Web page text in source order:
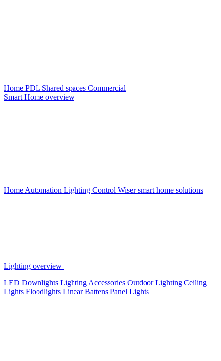
Home PDL Shared spaces Commercial
Smart Home overview
Home Automation Lighting Control Wiser smart home solutions
Lighting overview
LED Downlights Lighting Accessories Outdoor Lighting Ceiling
Lights Floodlights Linear Battens Panel Lights